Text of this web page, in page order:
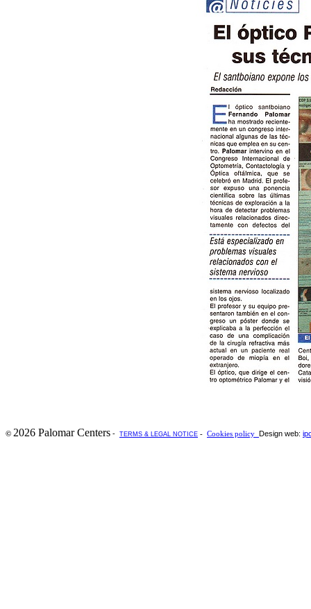
© 2026 Palomar Centers - TERMS & LEGAL NOTICE - Cookies policy Design web: